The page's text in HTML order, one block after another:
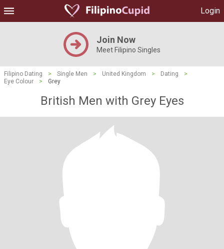
Login
Join Now
Meet Filipino Singles
Filipino Dating > Single Men > United Kingdom > Dating
>
Eye Colour
> Grey
British Men with Grey Eyes